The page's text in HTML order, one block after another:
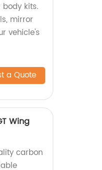
kits.
mirror
vehicle's
a Quote
Wing
carbon